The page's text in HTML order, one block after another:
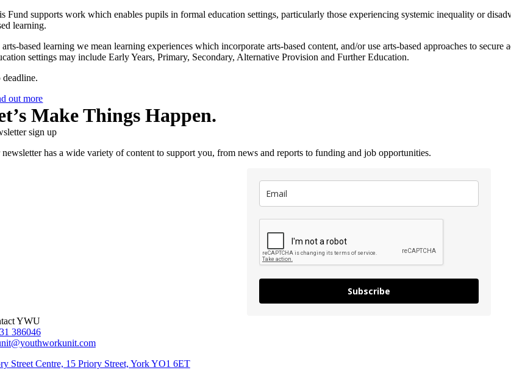
Fund supports work which enables pupils in formal education settings, particularly those experiencing systemic inequality or
learning.
based learning we mean learning experiences which incorporate arts-based content, and/or use arts-based approaches to
settings may include Early Years, Primary, Secondary, Alternative Provision and Further Education.
deadline.
out more
Make Things Happen.
sign up
has a wide variety of content to support you, from news and reports to funding and job opportunities.
Subscribe
YWU
386046
Street Centre, 15 Priory Street, York YO1 6ET